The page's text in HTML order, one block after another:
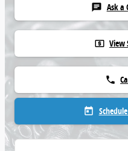
chat Ask a
local_atm View
phone
today